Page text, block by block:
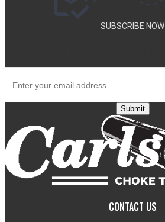
SUBSCRIBE NOW
Submit
CONTACT US